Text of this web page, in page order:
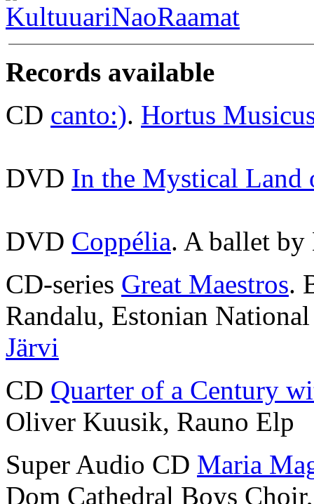
Records available
CD canto:). Hortus
DVD In the Mystical Land
DVD Coppélia. A ballet by
CD-series Great Maestros.
Randalu, Estonian
Järvi
CD Quarter of a Century
Oliver Kuusik, Rauno Elp
Super Audio CD Maria
Dom Cathedral Boys